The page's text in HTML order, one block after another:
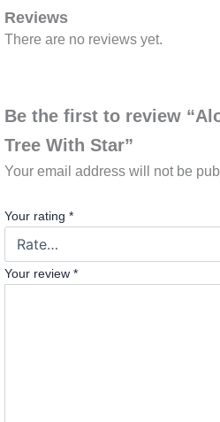
Reviews
There are no reviews yet.
Be the first to review
Tree With Star”
Your email address will not be
Your rating *
Your review *